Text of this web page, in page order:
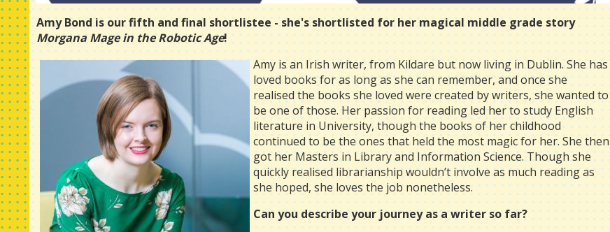
Amy Bond is our fifth and final shortlistee - she's shortlisted for her magical middle grade story
Morgana Mage in the Robotic Age!
Amy is an Irish writer, from Kildare but now living in Dublin. She has
loved books for as long as she can remember, and once she
realised the books she loved were created by writers, she wanted to
be one of those. Her passion for reading led her to study English
literature in University, though the books of her childhood
continued to be the ones that held the most magic for her. She then
got her Masters in Library and Information Science. Though she
quickly realised librarianship wouldn’t involve as much reading as
she hoped, she loves the job nonetheless.
Can you describe your journey as a writer so far?